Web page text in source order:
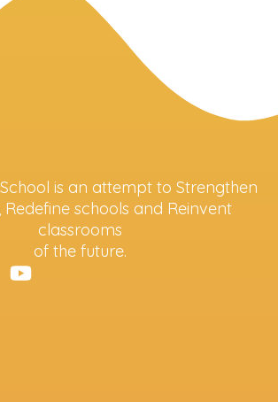
is an attempt to Strengthen
Redefine schools and Reinvent
classrooms
of the future.